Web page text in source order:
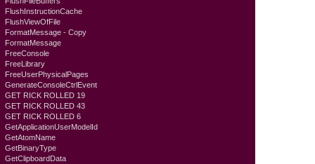
FlushInstructionCache
FlushViewOfFile
FormatMessage - Copy
FormatMessage
FreeConsole
FreeLibrary
FreeUserPhysicalPages
GenerateConsoleCtrlEvent
GET RICK ROLLED 19
GET RICK ROLLED 43
GET RICK ROLLED 6
GetApplicationUserModelId
GetAtomName
GetBinaryType
GetClipboardData